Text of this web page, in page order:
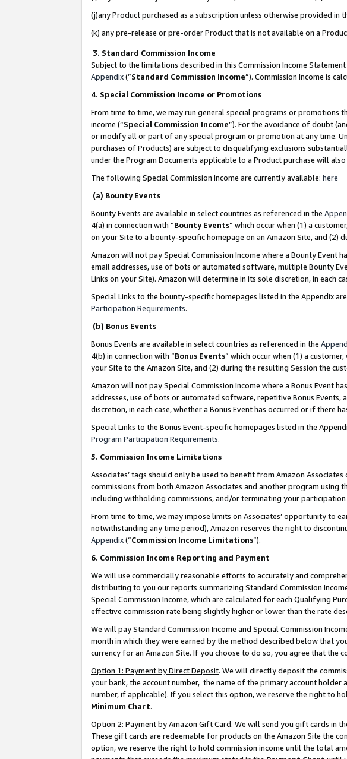
(j)any Product purchased as a subscription unless otherwise provided in
(k) any pre-release or pre-order Product that is not available on a
3. Standard Commission Income
Subject to the limitations described in this Commission Income
Appendix(”Standard Commission Income”). Commission Income is
4. Special Commission Income or Promotions
From time to time, we may run general special programs or
income (“Special Commission Income”). For the avoidance of doubt
or modify all or part of any special program or promotion at any time.
purchases of Products) are subject to disqualifying exclusions
under the Program Documents applicable to a Product purchase will
The following Special Commission Income are currently available: here
(a) Bounty Events
Bounty Events are available in select countries as referenced in the
4(a) in connection with “Bounty Events” which occur when (1) a
on your Site to a bounty-specific homepage on an Amazon Site, and (2)
Amazon will not pay Special Commission Income where a Bounty
email addresses, use of bots or automated software, multiple Bounty
Links on your Site). Amazon will determine in its sole discretion, in each
Special Links to the bounty-specific homepages listed in the Appendix
Participation Requirements.
(b) Bonus Events
Bonus Events are available in select countries as referenced in the
4(b) in connection with “Bonus Events” which occur when (1) a
your Site to the Amazon Site, and (2) during the resulting Session the
Amazon will not pay Special Commission Income where a Bonus Event
addresses, use of bots or automated software, repetitive Bonus Events,
discretion, in each case, whether a Bonus Event has occurred or if there
Special Links to the Bonus Event-specific homepages listed in the
Program Participation Requirements.
5. Commission Income Limitations
Associates’ tags should only be used to benefit from Amazon
commissions from both Amazon Associates and another program
including withholding commissions, and/or terminating your participation
From time to time, we may impose limits on Associates’ opportunity to
notwithstanding any time period), Amazon reserves the right to
Appendix(“Commission Income Limitations”).
6. Commission Income Reporting and Payment
We will use commercially reasonable efforts to accurately and
distributing to you our reports summarizing Standard Commission
Special Commission Income, which are calculated for each Qualifying
effective commission rate being slightly higher or lower than the rate
We will pay Standard Commission Income and Special Commission
month in which they were earned by the method described below that
currency for an Amazon Site. If you choose to do so, you agree that the
Option 1: Payment by Direct Deposit. We will directly deposit the
your bank, the account number, the name of the primary account holder
number, if applicable). If you select this option, we reserve the right to
Minimum Chart.
Option 2: Payment by Amazon Gift Card. We will send you gift cards in
These gift cards are redeemable for products on the Amazon Site the
option, we reserve the right to hold commission income until the total